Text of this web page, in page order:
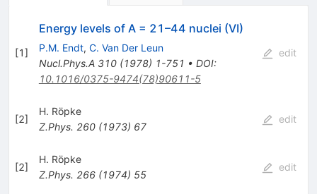
[1]
Energy levels of A = 21–44 nuclei (VI)
P.M. Endt, C. Van Der Leun
Nucl.Phys.A 310(1978) 1-751 • DOI:
10.1016/0375-9474(78)90611-5
edit
[2]
H. Röpke
Z.Phys. 260(1973) 67
edit
[2]
H. Röpke
Z.Phys. 266(1974) 55
edit